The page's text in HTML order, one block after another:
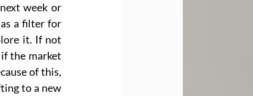
week or
a filter for
it. If not
the market
of this,
to a new